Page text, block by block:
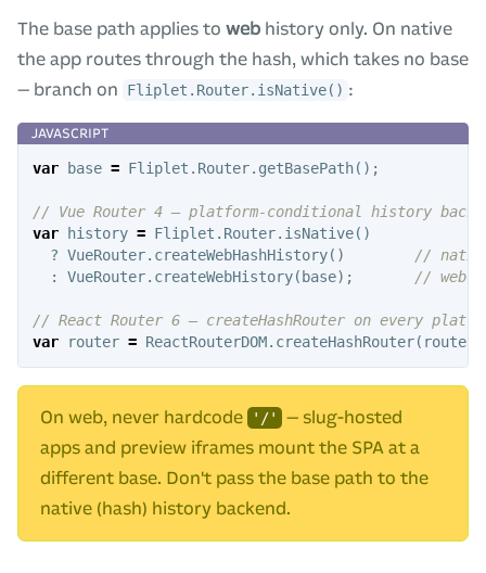
The base path applies to web history only. On native
the app routes through the hash, which takes no base
— branch on
Fliplet.Router.isNative() :
var base = Fliplet . Router. getBasePath();
// Vue Router 4 — platform-conditional history
var
history = Fliplet . Router. isNative()
? VueRouter. createWebHashHistory()
//
:
VueRouter. createWebHistory( base); // web
// React Router 6 — createHashRouter on every
var
router = ReactRouterDOM. createHashRouter( routes
On web, never hardcode '/'
— slug-hosted
apps and preview iframes mount the SPA at a
different base. Don't pass the base path to the
native (hash) history backend.